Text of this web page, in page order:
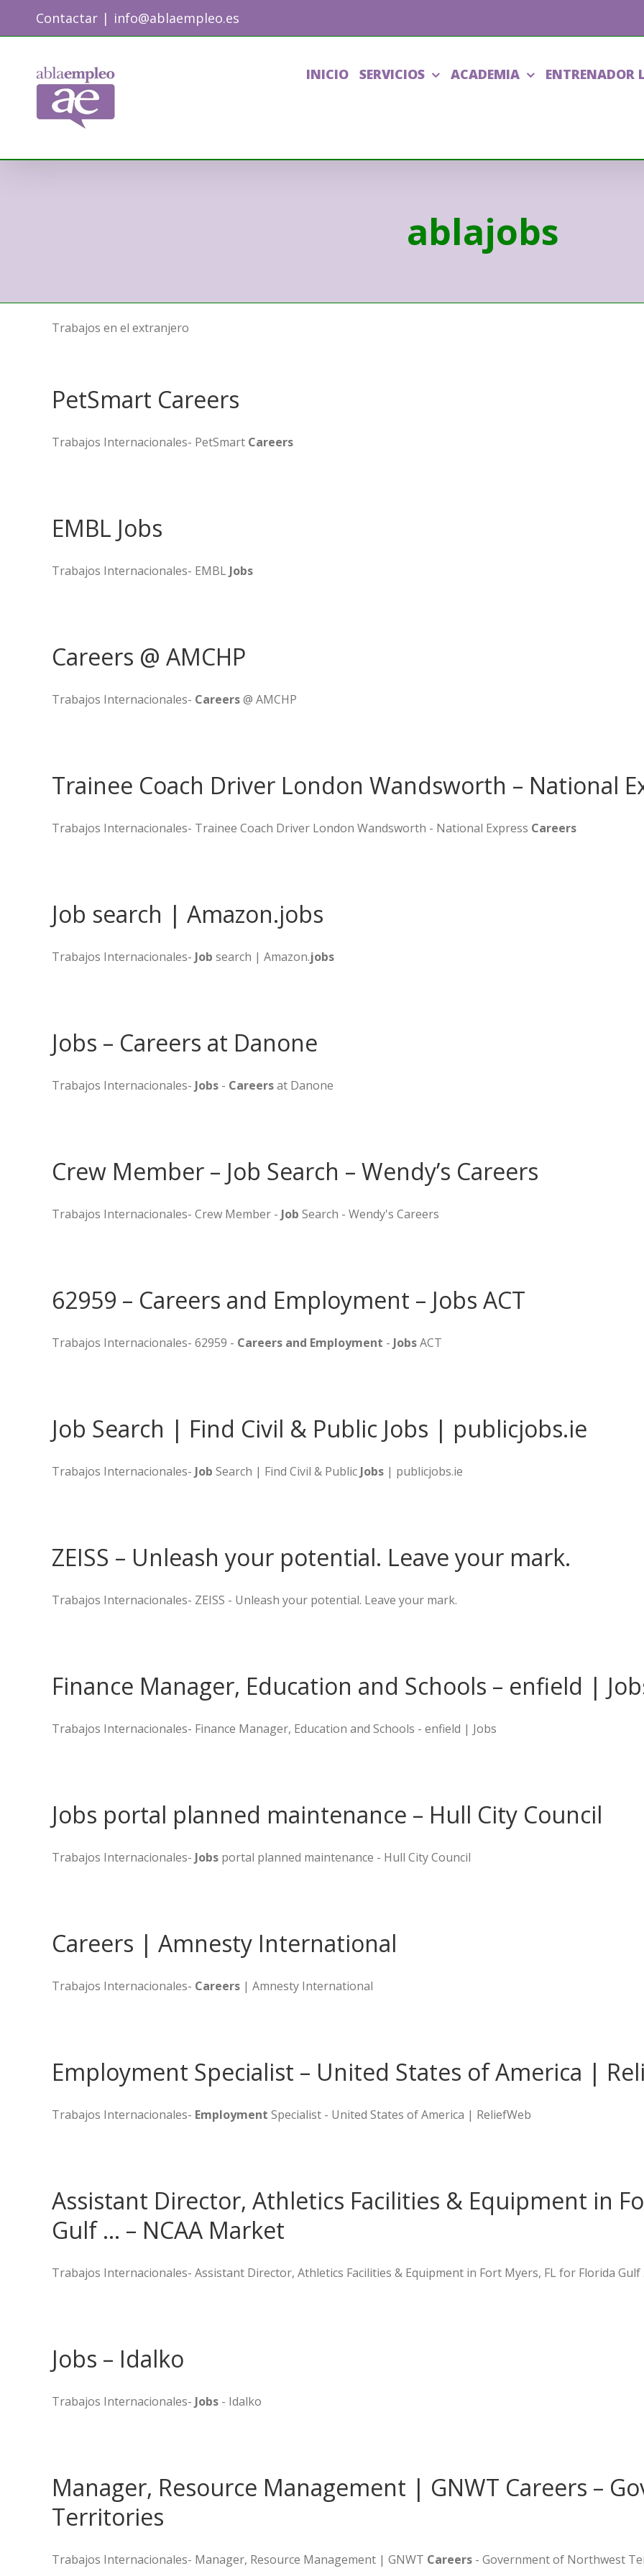
Contactar | info@ablaempleo.es
INICIO SERVICIOS ACADEMIA ENTRENADOR
ablajobs
Trabajos en el extranjero
PetSmart Careers
Trabajos Internacionales- PetSmart Careers
EMBL Jobs
Trabajos Internacionales- EMBL Jobs
Careers @ AMCHP
Trabajos Internacionales- Careers@ AMCHP
Trainee Coach Driver London Wandsworth – National
Trabajos Internacionales- Trainee Coach Driver London Wandsworth - National Express Careers
Job search | Amazon.jobs
Trabajos Internacionales- Job search | Amazon.jobs
Jobs – Careers at Danone
Trabajos Internacionales- Jobs - Careersat Danone
Crew Member – Job Search – Wendy’s Careers
Trabajos Internacionales- Crew Member - Job Search - Wendy's Careers
62959 – Careers and Employment – Jobs ACT
Trabajos Internacionales- 62959 - Careers and Employment - JobsACT
Job Search | Find Civil & Public Jobs | publicjobs.ie
Trabajos Internacionales- Job Search | Find Civil & Public Jobs | publicjobs.ie
ZEISS – Unleash your potential. Leave your mark.
Trabajos Internacionales- ZEISS - Unleash your potential. Leave your mark.
Finance Manager, Education and Schools – enfield |
Trabajos Internacionales- Finance Manager, Education and Schools - enfield | Jobs
Jobs portal planned maintenance – Hull City Council
Trabajos Internacionales- Jobs portal planned maintenance - Hull City Council
Careers | Amnesty International
Trabajos Internacionales- Careers | Amnesty International
Employment Specialist – United States of America |
Trabajos Internacionales- Employment Specialist - United States of America | ReliefWeb
Assistant Director, Athletics Facilities & Equipment in
Gulf … – NCAA Market
Trabajos Internacionales- Assistant Director, Athletics Facilities & Equipment in Fort Myers, FL for Florida Gulf
Jobs – Idalko
Trabajos Internacionales- Jobs - Idalko
Manager, Resource Management | GNWT Careers –
Territories
Trabajos Internacionales- Manager, Resource Management | GNWT Careers - Government of Northwest